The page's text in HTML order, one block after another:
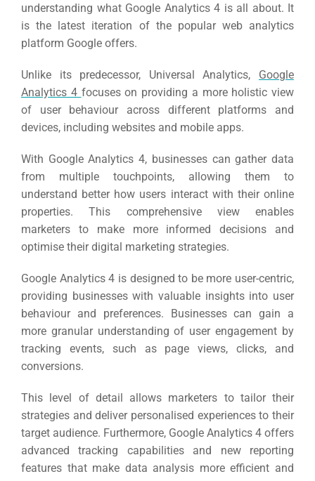
understanding what Google Analytics 4 is all about. It
is the latest iteration of the popular web analytics
platform Google offers.
Unlike its predecessor, Universal Analytics, Google
Analytics 4 focuses on providing a more holistic view
of user behaviour across different platforms and
devices, including websites and mobile apps.
With Google Analytics 4, businesses can gather data
from multiple touchpoints, allowing them to
understand better how users interact with their online
properties.This comprehensive view enables
marketers to make more informed decisions and
optimise their digital marketing strategies.
Google Analytics 4 is designed to be more user-centric,
providing businesses with valuable insights into user
behaviour and preferences. Businesses can gain a
more granular understanding of user engagement by
tracking events, such as page views, clicks, and
conversions.
This level of detail allows marketers to tailor their
strategies and deliver personalised experiences to their
target audience. Furthermore, Google Analytics 4 offers
advanced tracking capabilities and new reporting
features that make data analysis more efficient and